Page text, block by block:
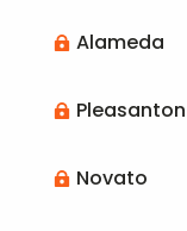
 Alameda
 Pleasanton
 Novato